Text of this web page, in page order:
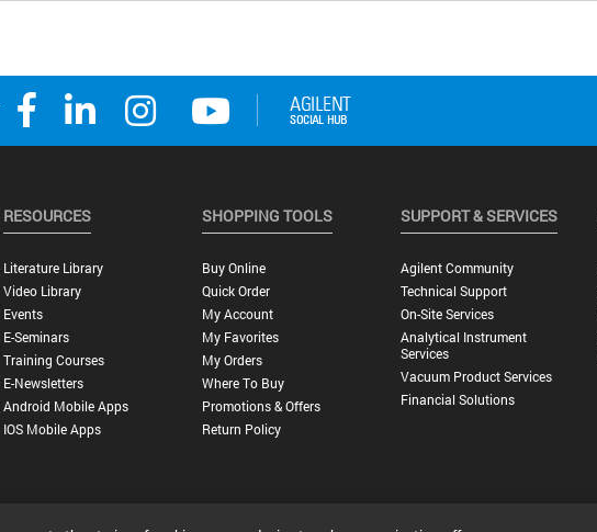
RESOURCES
Literature Library
Video Library
Events
E-Seminars
Training Courses
E-Newsletters
Android Mobile Apps
IOS Mobile Apps
SHOPPING TOOLS
Buy Online
Quick Order
My Account
My Favorites
My Orders
Where To Buy
Promotions & Offers
Return Policy
SUPPORT & SERVICES
Agilent Community
Technical Support
On-Site Services
Analytical Instrument
Services
Vacuum Product Services
Financial Solutions